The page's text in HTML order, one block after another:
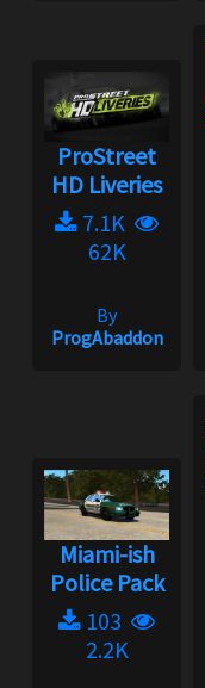
ProStreet
HD Liveries
7.1K
62K
By
ProgAbaddon
Miami-ish
Police Pack
103
2.2K